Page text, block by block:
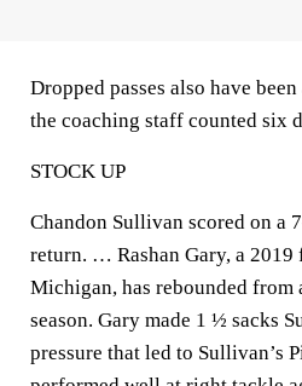
Dropped passes also have
the coaching staff counted six
STOCK UP
Chandon Sullivan scored on a
return. … Rashan Gary, a
Michigan, has rebounded
season. Gary made 1 ½ sacks
pressure that led to Sullivan’s